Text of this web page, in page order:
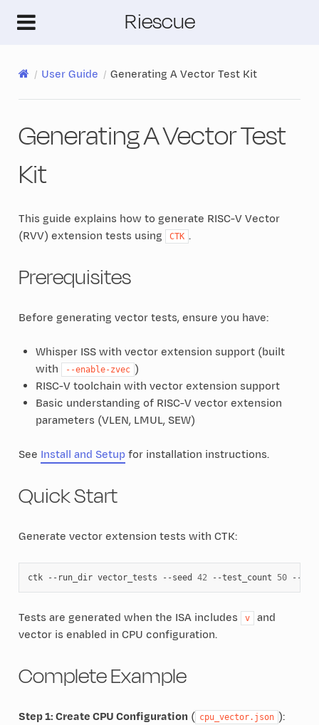
Riescue
User Guide Generating A Vector Test Kit
Generating A Vector Test
Kit
This guide explains how to generate RISC-V Vector
(RVV) extension tests using
CTK .
Prerequisites
Before generating vector tests, ensure you have:
Whisper ISS with vector extension support (built
with
--enable-zvec )
RISC-V toolchain with vector extension support
Basic understanding of RISC-V vector extension
parameters (VLEN, LMUL, SEW)
See Install and Setup for installation instructions.
Quick Start
Generate vector extension tests with CTK:
ctk --run_dir vector_tests --seed 42 --test_count 50 --isa
Tests are generated when the ISA includes v
and
vector is enabled in CPU configuration.
Complete Example
Step 1: Create CPU Configuration( cpu_vector.json ):